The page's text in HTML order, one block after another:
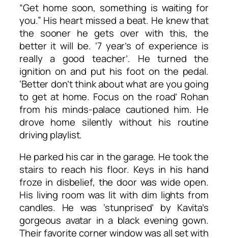
“Get home soon, something is waiting for
you.” His heart missed a beat. He knew that
the sooner he gets over with this, the
better it will be. ‘7 year’s of experience is
really a good teacher’. He turned the
ignition on and put his foot on the pedal.
‘Better don’t think about what are you going
to get at home. Focus on the road’ Rohan
from his minds-palace cautioned him. He
drove home silently without his routine
driving playlist.
He parked his car in the garage. He took the
stairs to reach his floor. Keys in his hand
froze in disbelief, the door was wide open.
His living room was lit with dim lights from
candles. He was ‘stunprised’ by Kavita’s
gorgeous avatar in a black evening gown.
Their favorite corner window was all set with